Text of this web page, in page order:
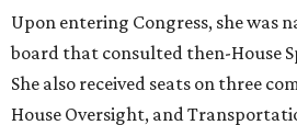
Upon entering Congress, she was
board that consulted then-House
She also received seats on three
House Oversight, and